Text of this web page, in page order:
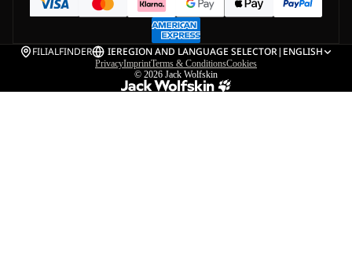
FILIALFINDER IEREGION AND LANGUAGE SELECTOR| ENGLISH
PrivacyImprintTerms & ConditionsCookies
© 2026 Jack Wolfskin